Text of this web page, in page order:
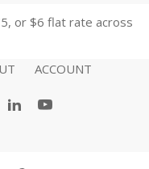
or $6 flat rate across
ACCOUNT